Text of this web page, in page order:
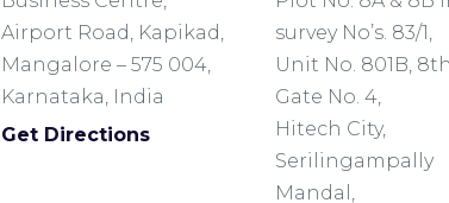
Airport Road, Kapikad,
Mangalore – 575 004,
Karnataka, India
Get Directions
survey No’s. 83/1,
Unit No. 801B,
Gate No. 4,
Hitech City,
Serilingampally
Mandal,